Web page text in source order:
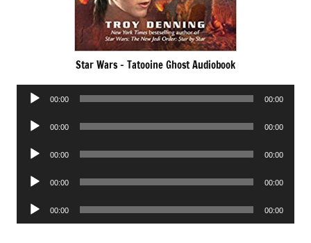
Star Wars – Tatooine Ghost Audiobook
Audio
00:00 00:00
Audio
00:00 00:00
Audio
00:00 00:00
Audio
00:00 00:00
Audio
Player
00:00 00:00